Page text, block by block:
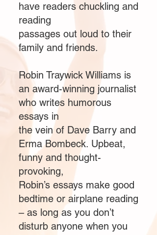
have readers chuckling and
reading
passages out loud to their
family and friends.
Robin Traywick Williams is
an award-winning journalist
who writes humorous
essays in
the vein of Dave Barry and
Erma Bombeck. Upbeat,
funny and thought-
provoking,
Robin’s essays make good
bedtime or airplane reading
– as long as you don’t
disturb anyone when you